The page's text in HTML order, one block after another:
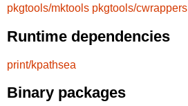
pkgtools/mktools pkgtools/cwrappers
Runtime dependencies
print/kpathsea
Binary packages